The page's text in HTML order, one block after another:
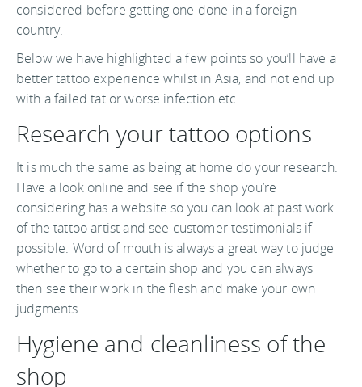
considered before getting one done in a foreign
country.
Below we have highlighted a few points so you’ll have a
better tattoo experience whilst in Asia, and not end up
with a failed tat or worse infection etc.
Research your tattoo options
It is much the same as being at home do your research.
Have a look online and see if the shop you’re
considering has a website so you can look at past work
of the tattoo artist and see customer testimonials if
possible. Word of mouth is always a great way to judge
whether to go to a certain shop and you can always
then see their work in the flesh and make your own
judgments.
Hygiene and cleanliness of the
shop